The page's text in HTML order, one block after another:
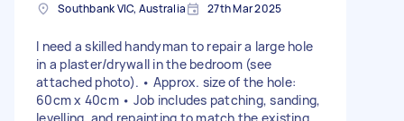
Southbank VIC, Australia 27th Mar 2025
I need a skilled handyman to repair a large hole
in a plaster/drywall in the bedroom (see
attached photo). • Approx. size of the hole:
60cm x 40cm • Job includes patching, sanding,
levelling, and repainting to match the existing